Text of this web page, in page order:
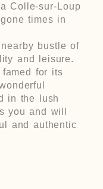
Colle-sur-Loup
times in
bustle of
and leisure.
for its
in the lush
you and will
and authentic